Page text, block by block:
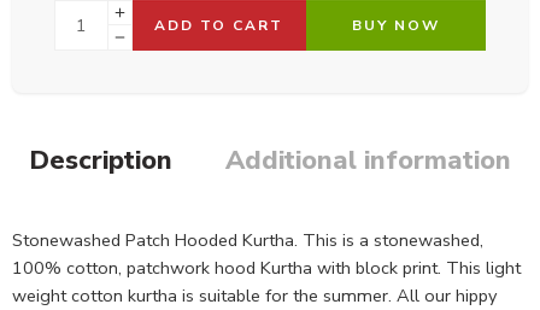
ADD TO CART BUY NOW
Description Additional information
Stonewashed Patch Hooded Kurtha. This is a stonewashed,
100% cotton, patchwork hood Kurtha with block print. This light
weight cotton kurtha is suitable for the summer. All our hippy